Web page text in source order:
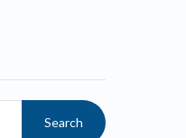
Search